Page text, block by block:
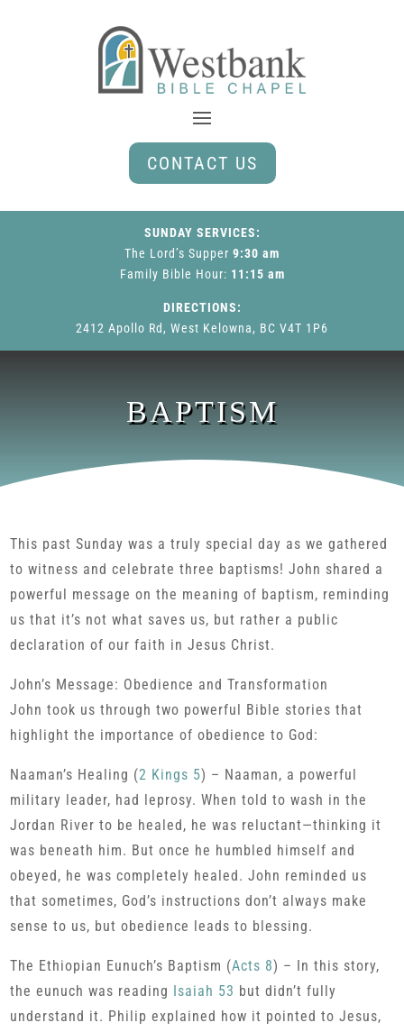
CONTACT US
SUNDAY SERVICES:
The Lord’s Supper 9:30 am
Family Bible Hour: 11:15 am
DIRECTIONS:
2412 Apollo Rd, West Kelowna, BC V4T 1P6
BAPTISM
This past Sunday was a truly special day as we gathered
to witness and celebrate three baptisms! John shared a
powerful message on the meaning of baptism, reminding
us that it’s not what saves us, but rather a public
declaration of our faith in Jesus Christ.
John’s Message: Obedience and Transformation
John took us through two powerful Bible stories that
highlight the importance of obedience to God:
Naaman’s Healing (2 Kings 5) – Naaman, a powerful
military leader, had leprosy. When told to wash in the
Jordan River to be healed, he was reluctant—thinking it
was beneath him. But once he humbled himself and
obeyed, he was completely healed. John reminded us
that sometimes, God’s instructions don’t always make
sense to us, but obedience leads to blessing.
The Ethiopian Eunuch’s Baptism (Acts 8) – In this story,
the eunuch was reading Isaiah 53 but didn’t fully
understand it. Philip explained how it pointed to Jesus,